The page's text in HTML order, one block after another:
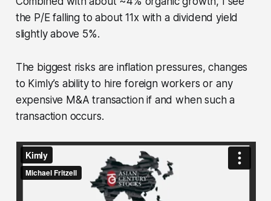
the P/E falling to about 11x with a dividend yield
slightly above 5%.
The biggest risks are inflation pressures, changes
to Kimly’s ability to hire foreign workers or any
expensive M&A transaction if and when such a
transaction occurs.